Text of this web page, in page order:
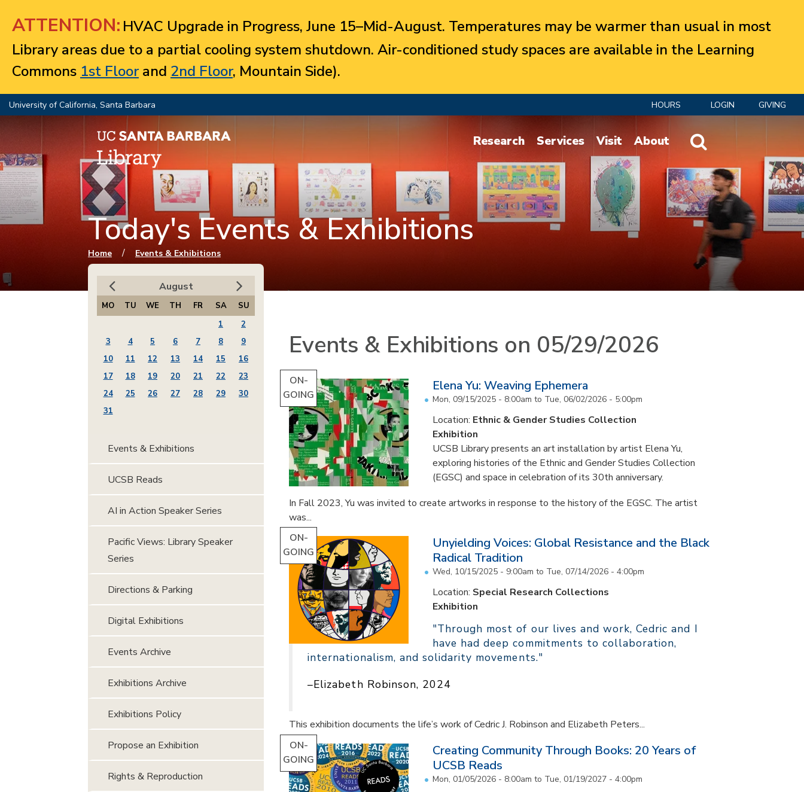
ATTENTION: HVAC Upgrade in Progress, June 15–Mid-August. Temperatures may be warmer than usual in most
Library areas due to a partial cooling system shutdown. Air-conditioned study spaces are available in the Learning
Commons 1st Floorand 2nd Floor, Mountain Side).
University of California, Santa Barbara HOURS LOGIN GIVING
Website Search
Research Services Visit About
Today's Events & Exhibitions
You are here
Home / Events & Exhibitions
Events & Exhibitions on 05/29/2026
ON-
GOING
Elena Yu: Weaving Ephemera
Mon, 09/15/2025 - 8:00am to Tue, 06/02/2026 - 5:00pm
Location: Ethnic & Gender Studies Collection
Exhibition
UCSB Library presents an art installation by artist Elena Yu,
exploring histories of the Ethnic and Gender Studies Collection
(EGSC) and space in celebration of its 30th anniversary.
In Fall 2023, Yu was invited to create artworks in response to the history of the EGSC. The artist
was...
ON-
GOING
Unyielding Voices: Global Resistance and the Black
Radical Tradition
Wed, 10/15/2025 - 9:00am to Tue, 07/14/2026 - 4:00pm
Location: Special Research Collections
Exhibition
"Through most of our lives and work, Cedric and I
have had deep commitments to collaboration,
internationalism, and solidarity movements."
–Elizabeth Robinson, 2024
This exhibition documents the life’s work of Cedric J. Robinson and Elizabeth Peters...
ON-
GOING
Creating Community Through Books: 20 Years of
UCSB Reads
Mon, 01/05/2026 - 8:00am to Tue, 01/19/2027 - 4:00pm
August
MO TU WE TH FR SA
SU
1
2
3
4 5 6 7 8
9
10
11 12 13 14 15
16
17
18 19 20 21 22
23
24
25 26 27 28 29
30
31
Events & Exhibitions
UCSB Reads
AI in Action Speaker Series
Pacific Views: Library Speaker
Series
Directions & Parking
Digital Exhibitions
Events Archive
Exhibitions Archive
Exhibitions Policy
Propose an Exhibition
Rights & Reproduction